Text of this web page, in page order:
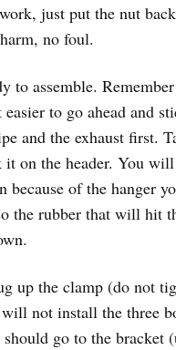
just put the nut
no foul.
to assemble.
to go ahead and
and the exhaust first.
it on the header. You
because of the hanger
the rubber that will hit
up the clamp (do not
not install the three
go to the bracket